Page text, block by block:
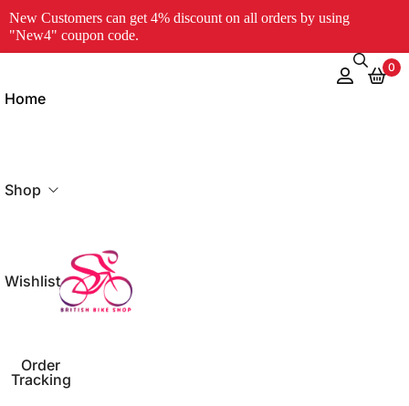
New Customers can get 4% discount on all orders by using
"New4" coupon code.
Home
Shop
Wishlist
Order
Tracking
0